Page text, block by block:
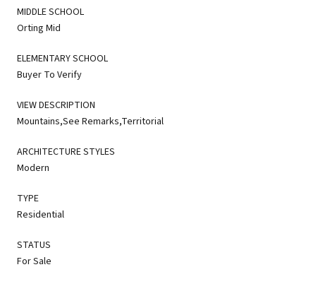
MIDDLE SCHOOL
Orting Mid
ELEMENTARY SCHOOL
Buyer To Verify
VIEW DESCRIPTION
Mountains,See Remarks,Territorial
ARCHITECTURE STYLES
Modern
TYPE
Residential
STATUS
For Sale